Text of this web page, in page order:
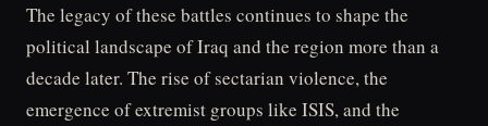
The legacy of these battles continues to shape the
political landscape of Iraq and the region more than a
decade later. The rise of sectarian violence, the
emergence of extremist groups like ISIS, and the